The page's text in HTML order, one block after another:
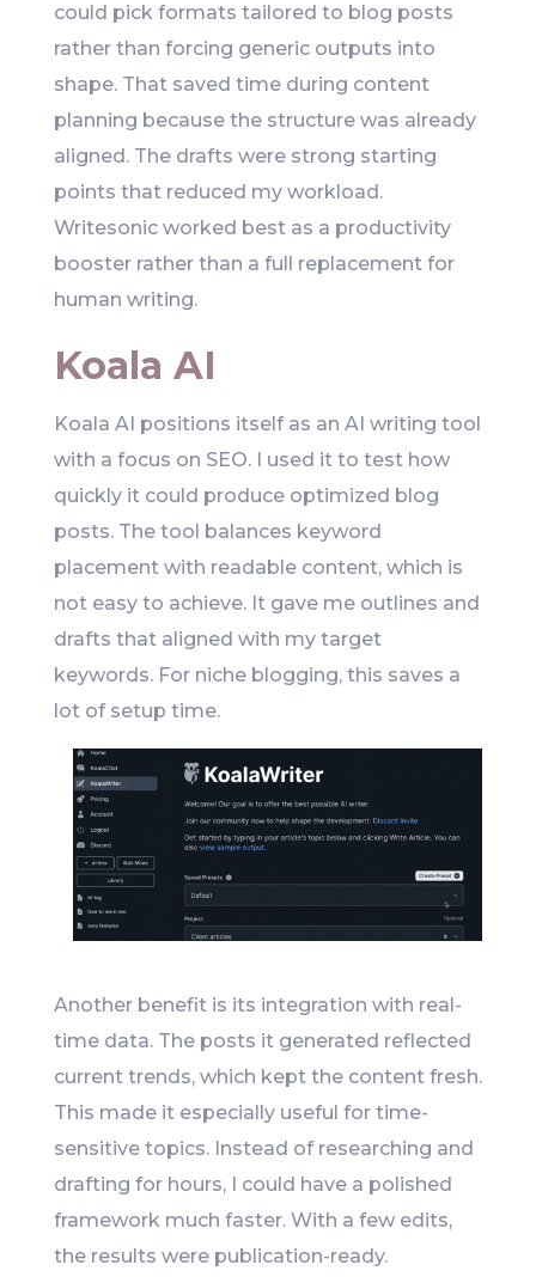
could pick formats tailored to blog posts
rather than forcing generic outputs into
shape. That saved time during content
planning because the structure was already
aligned. The drafts were strong starting
points that reduced my workload.
Writesonic worked best as a productivity
booster rather than a full replacement for
human writing.
Koala AI
Koala AI positions itself as an AI writing tool
with a focus on SEO. I used it to test how
quickly it could produce optimized blog
posts. The tool balances keyword
placement with readable content, which is
not easy to achieve. It gave me outlines and
drafts that aligned with my target
keywords. For niche blogging, this saves a
lot of setup time.
Another benefit is its integration with real-
time data. The posts it generated reflected
current trends, which kept the content fresh.
This made it especially useful for time-
sensitive topics. Instead of researching and
drafting for hours, I could have a polished
framework much faster. With a few edits,
the results were publication-ready.